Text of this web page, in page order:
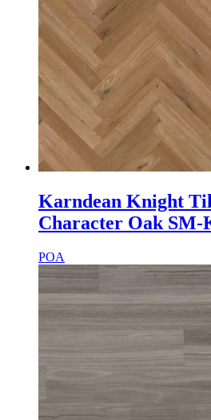
Karndean Knight
Character Oak SM-
POA